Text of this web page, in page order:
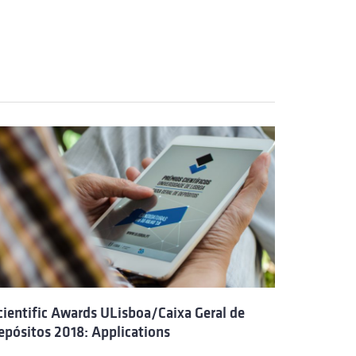
Awards ULisboa/Caixa Geral de
2018: Applications